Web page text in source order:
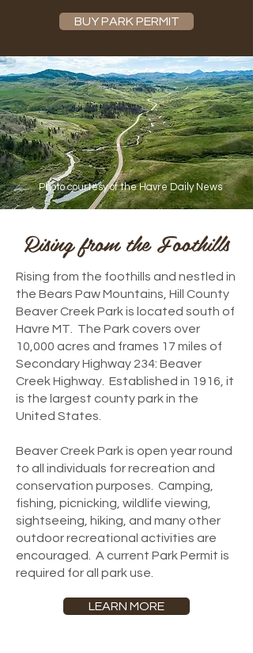
BUY PARK PERMIT
Photo courtesy of theHavre Daily News
Rising from the Foothills
Rising from the foothills and nestled in
the Bears Paw Mountains, Hill County
Beaver Creek Park is located south of
Havre MT. The Park covers over
10,000 acres and frames 17 miles of
Secondary Highway 234: Beaver
Creek Highway. Established in 1916, it
is the largest county park in the
United States.
Beaver Creek Park is open year round
to all individuals for recreation and
conservation purposes. Camping,
fishing, picnicking, wildlife viewing,
sightseeing, hiking, and many other
outdoor recreational activities are
encouraged. A current Park Permit is
required for all park use.
LEARN MORE